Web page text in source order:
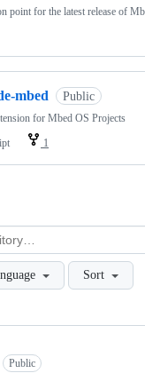
point for the latest release of
mbed Public
for Mbed OS Projects
1
Sort
Public